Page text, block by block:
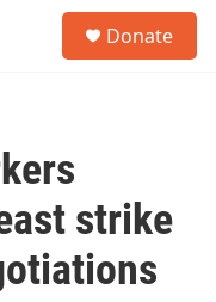
Donate
strike